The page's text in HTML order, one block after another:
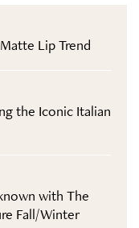
Lip Trend
the Iconic Italian
with The
Fall/Winter